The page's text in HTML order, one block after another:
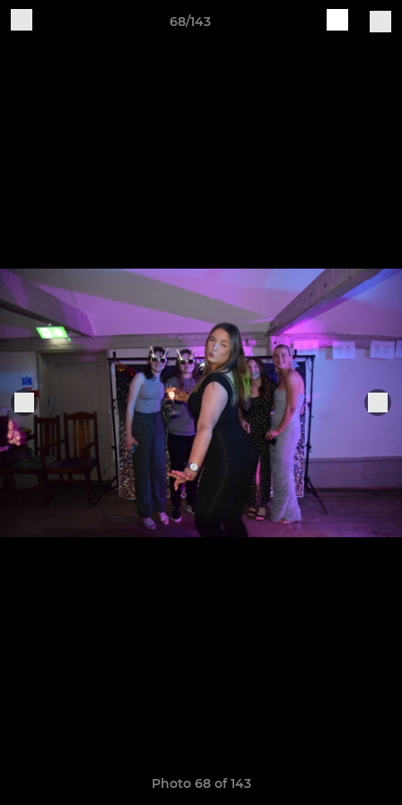
68/143
Photo 68 of 143